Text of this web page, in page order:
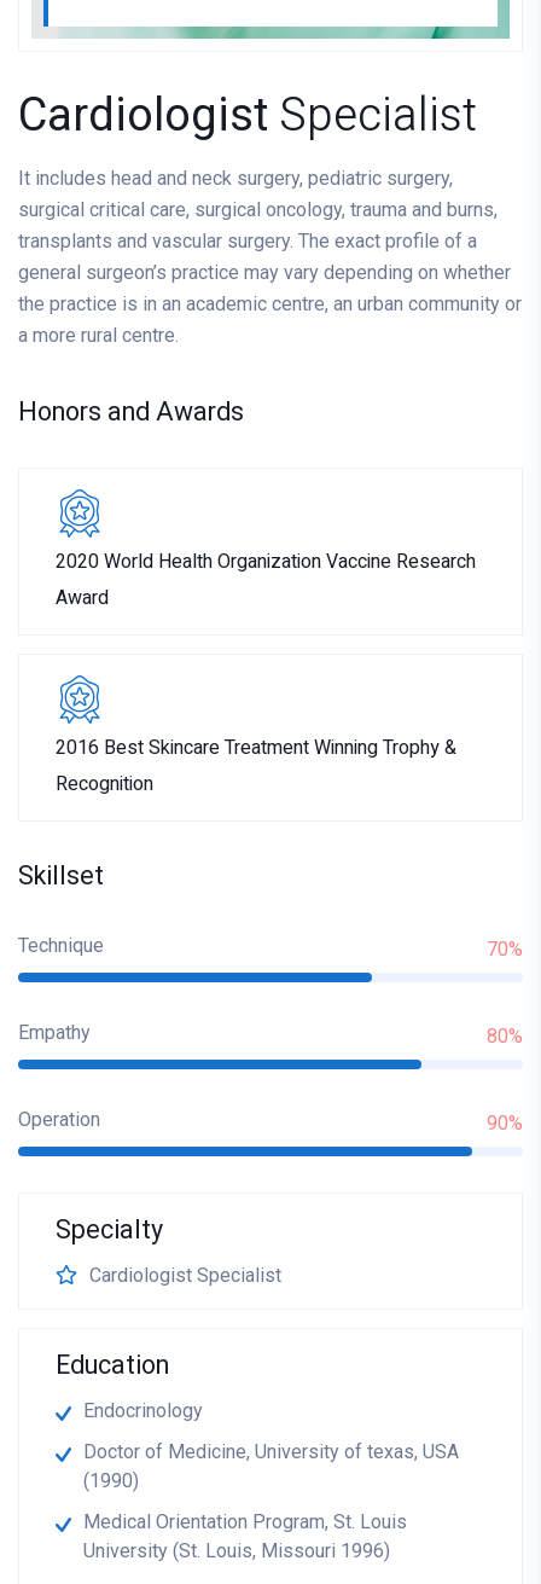
Cardiologist Specialist
It includes head and neck surgery, pediatric surgery,
surgical critical care, surgical oncology, trauma and burns,
transplants and vascular surgery. The exact profile of a
general surgeon’s practice may vary depending on whether
the practice is in an academic centre, an urban community or
a more rural centre.
Honors and Awards
2020 World Health Organization Vaccine Research
Award
2016 Best Skincare Treatment Winning Trophy &
Recognition
Skillset
Technique 70%
Empathy 80%
Operation 90%
Specialty
Cardiologist Specialist
Education
Endocrinology
Doctor of Medicine, University of texas, USA
(1990)
Medical Orientation Program, St. Louis
University (St. Louis, Missouri 1996)